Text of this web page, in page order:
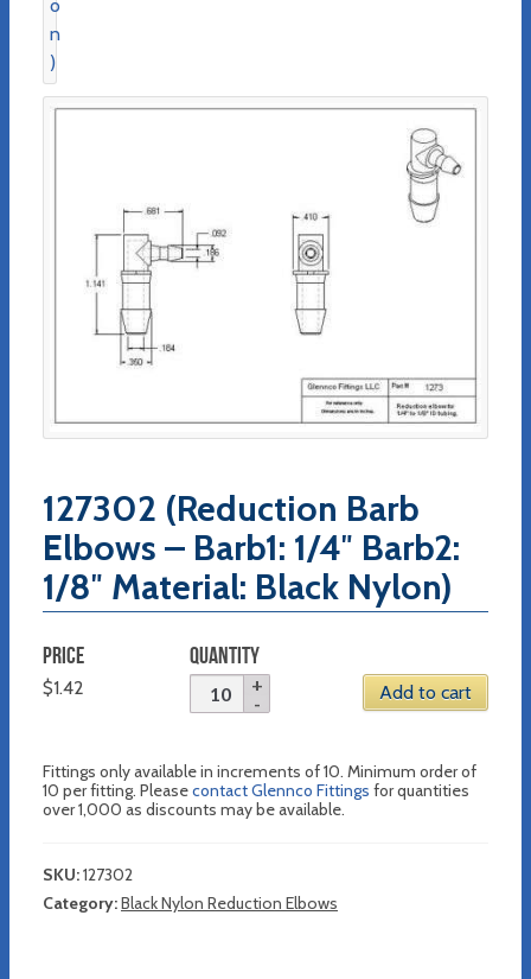
127302 (Reduction Barb
Elbows – Barb1: 1/4″ Barb2:
1/8″ Material: Black Nylon)
PRICE
$1.42
QUANTITY
Add to cart
Fittings only available in increments of 10. Minimum order of
10 per fitting. Pleasecontact Glennco Fittings for quantities
over 1,000 as discounts may be available.
SKU:127302
Category:Black Nylon Reduction Elbows